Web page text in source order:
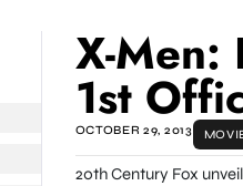
X-Men:
1st
OCTOBER 29, 2013
20th Century Fox